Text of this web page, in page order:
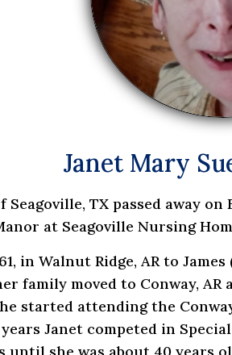
Janet Mary
Seagoville, TX passed away
at Seagoville Nursing
in Walnut Ridge, AR to
family moved to Conway,
started attending the
Janet competed in